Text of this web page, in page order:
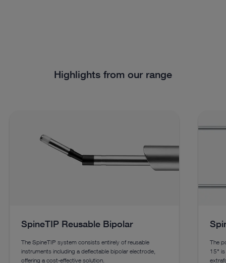
Highlights from our range
SpineTIP Reusable Bipolar
The SpineTIP system consists entirely of reusable
instruments including a deflectable bipolar electrode,
offering a cost-effective solution.
The
15°